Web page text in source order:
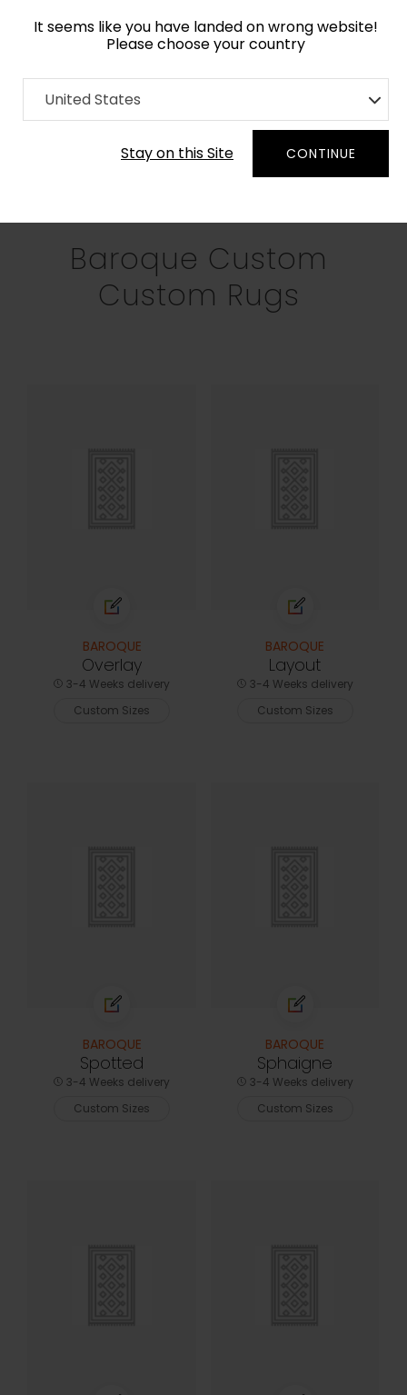
It seems like you have landed on wrong website!
Please choose your country
United States
Stay on this Site CONTINUE
Home Collection Baroque
Baroque Custom
Custom Rugs
BAROQUE
Overlay
3-4 Weeks delivery
Custom Sizes
BAROQUE
Layout
3-4 Weeks delivery
Custom Sizes
BAROQUE
Spotted
3-4 Weeks delivery
Custom Sizes
BAROQUE
Sphaigne
3-4 Weeks delivery
Custom Sizes